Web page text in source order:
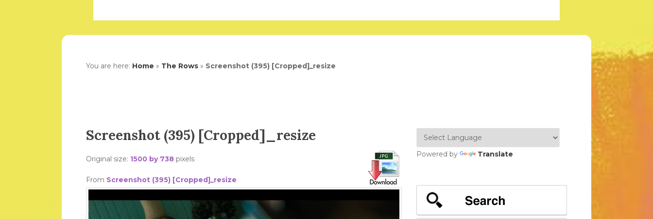
You are here: Home » The Rows » Screenshot (395) [Cropped]_resize
Screenshot (395) [Cropped]_resize
Original size: 1500 by 738 pixels
From Screenshot (395) [Cropped]_resize
Powered by Translate